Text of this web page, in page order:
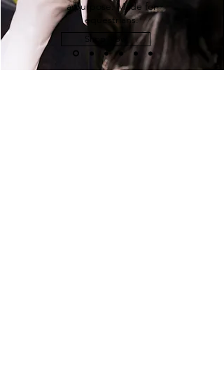
a purpose. Made for
equestrians.
Shop Now